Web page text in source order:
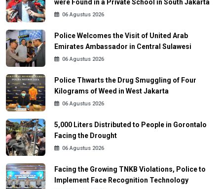
were Found in a Private School in South Jakarta
06 Agustus 2026
Police Welcomes the Visit of United Arab
Emirates Ambassador in Central Sulawesi
06 Agustus 2026
Police Thwarts the Drug Smuggling of Four
Kilograms of Weed in West Jakarta
06 Agustus 2026
5,000 Liters Distributed to People in Gorontalo
Facing the Drought
06 Agustus 2026
Facing the Growing TNKB Violations, Police to
Implement Face Recognition Technology